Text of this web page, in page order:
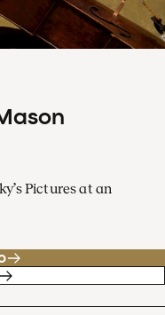
Pictures at an